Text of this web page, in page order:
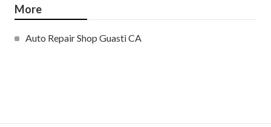
More
Auto Repair Shop Guasti CA